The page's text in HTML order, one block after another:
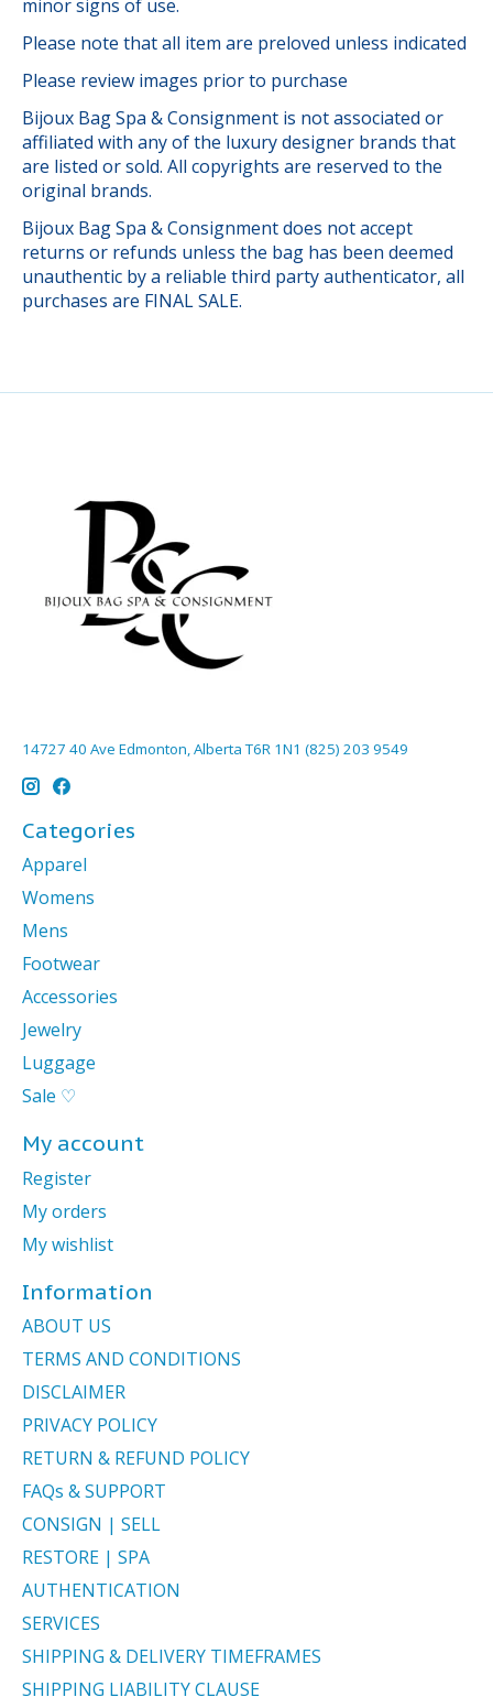
minor signs of use.
Please note that all item are preloved unless indicated
Please review images prior to purchase
Bijoux Bag Spa & Consignment is not associated or
affiliated with any of the luxury designer brands that
are listed or sold. All copyrights are reserved to the
original brands.
Bijoux Bag Spa & Consignment does not accept
returns or refunds unless the bag has been deemed
unauthentic by a reliable third party authenticator, all
purchases are FINAL SALE.
14727 40 Ave Edmonton, Alberta T6R 1N1 (825) 203 9549
Categories
Apparel
Womens
Mens
Footwear
Accessories
Jewelry
Luggage
Sale ♡
My account
Register
My orders
My wishlist
Information
ABOUT US
TERMS AND CONDITIONS
DISCLAIMER
PRIVACY POLICY
RETURN & REFUND POLICY
FAQs & SUPPORT
CONSIGN | SELL
RESTORE | SPA
AUTHENTICATION
SERVICES
SHIPPING & DELIVERY TIMEFRAMES
SHIPPING LIABILITY CLAUSE